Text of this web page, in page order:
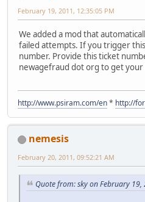
February 19, 2011, 12:35:05 PM
We added a mod that
failed attempts. If you trigger
number. Provide this ticket
newagefraud dot org to get your
http://www.psiram.com/en* http://
nemesis
February 20, 2011, 09:52:21 AM
Quote from: sky on February 19,